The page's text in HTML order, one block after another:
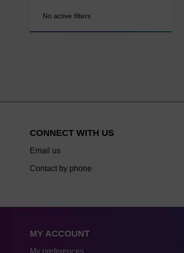
No active filters
CONNECT WITH US
Email us
Contact by phone
MY ACCOUNT
My preferences